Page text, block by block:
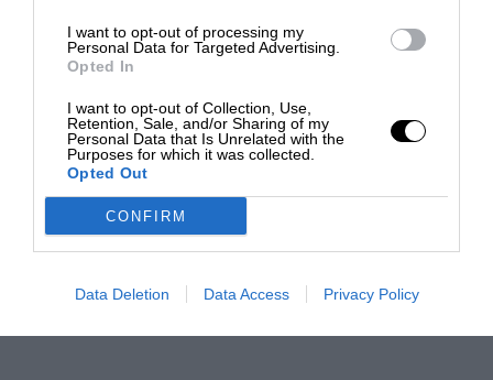
I want to opt-out of processing my
Personal Data for Targeted Advertising.
Opted In
I want to opt-out of Collection, Use,
Retention, Sale, and/or Sharing of my
Personal Data that Is Unrelated with the
Purposes for which it was collected.
Opted Out
CONFIRM
Data Deletion Data Access Privacy Policy